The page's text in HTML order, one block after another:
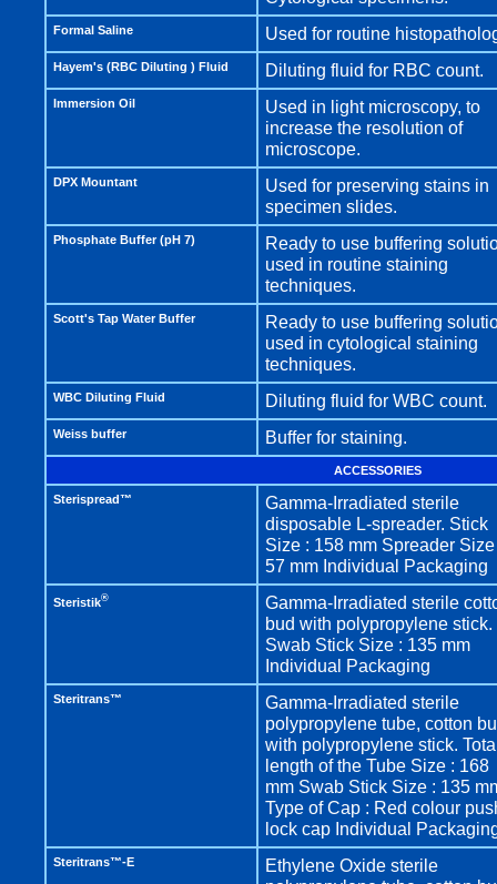
Formal Saline Used for routine
Hayem's (RBC Diluting ) Fluid Diluting fluid for RBC count.
Immersion Oil
Used in light microscopy, to
increase the resolution of
microscope.
DPX Mountant
Used for preserving stains in
specimen slides.
Phosphate Buffer (pH 7)
Ready to use buffering
used in routine staining
techniques.
Scott's Tap Water Buffer
Ready to use buffering
used in cytological staining
techniques.
WBC Diluting Fluid Diluting fluid for WBC count.
Weiss buffer Buffer for staining.
ACCESSORIES
Sterispread™
Gamma-Irradiated sterile
disposable L-spreader. Stick
Size : 158 mm Spreader
57 mm Individual Packaging
Steristik®
Gamma-Irradiated sterile
bud with polypropylene stick.
Swab Stick Size : 135 mm
Individual Packaging
Steritrans™
Gamma-Irradiated sterile
polypropylene tube, cotton
with polypropylene stick.
length of the Tube Size : 168
mm Swab Stick Size : 135
Type of Cap : Red colour
lock cap Individual
Steritrans™-E
Ethylene Oxide sterile